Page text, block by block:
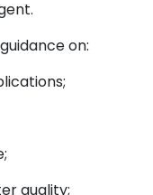
on:
quality;